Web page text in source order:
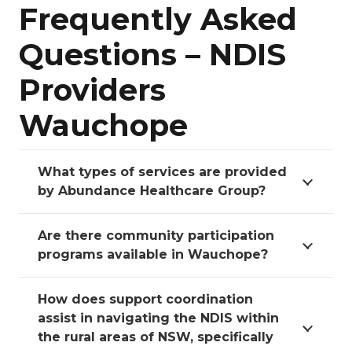
Frequently Asked
Questions – NDIS
Providers
Wauchope
What types of services are provided
by Abundance Healthcare Group?
Are there community participation
programs available in Wauchope?
How does support coordination
assist in navigating the NDIS within
the rural areas of NSW, specifically